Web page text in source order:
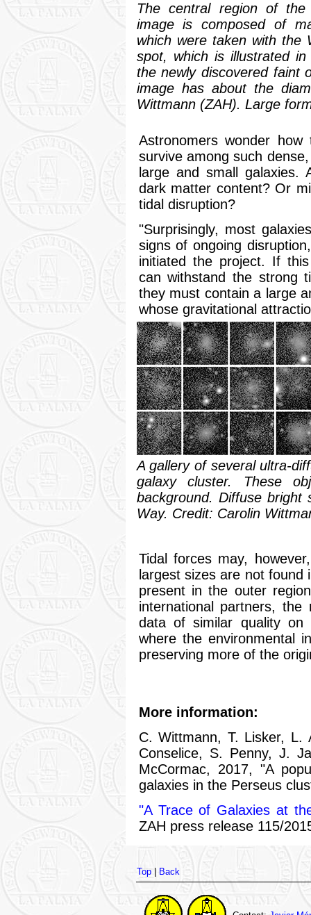
The central region of the
image is composed of
which were taken with the
spot, which is illustrated
the newly discovered faint
image has about the
Wittmann (ZAH). Large
Astronomers wonder
survive among such
large and small galaxies.
dark matter content? Or
tidal disruption?
"Surprisingly, most
signs of ongoing
initiated the project. If
can withstand the strong
they must contain a large
whose gravitational
A gallery of several ultra-
galaxy cluster. These
background. Diffuse
Way. Credit: Carolin
Tidal forces may,
largest sizes are not
present in the outer
international partners,
data of similar quality on
where the environmental
preserving more of the
More information:
C. Wittmann, T. Lisker, L.
Conselice, S. Penny, J.
McCormac, 2017, "A
galaxies in the Perseus
"A Trace of Galaxies at
ZAH press release 115/
Top| Back